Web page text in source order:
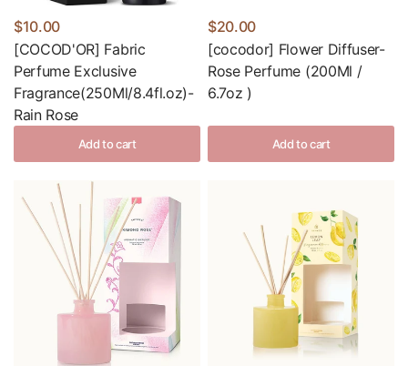
$10.00
[COCOD'OR] Fabric
Perfume Exclusive
Fragrance(250Ml/8.4fl.oz)-
Rain Rose
Add to cart
$20.00
[cocodor] Flower Diffuser-
Rose Perfume (200Ml /
6.7oz )
Add to cart